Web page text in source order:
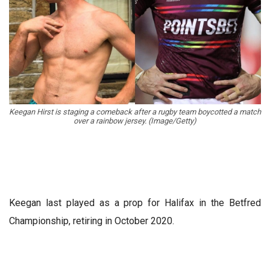
Keegan Hirst is staging a comeback after a rugby team boycotted a match
over a rainbow jersey. (Image/Getty)
Keegan last played as a prop for Halifax in the Betfred
Championship, retiring in October 2020.